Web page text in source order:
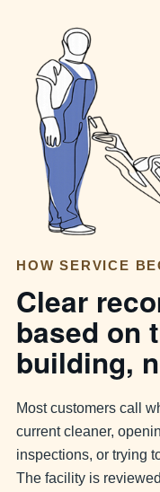
HOW SERVICE
Clear
based on
building,
Most customers call
current cleaner,
inspections, or trying
The facility is